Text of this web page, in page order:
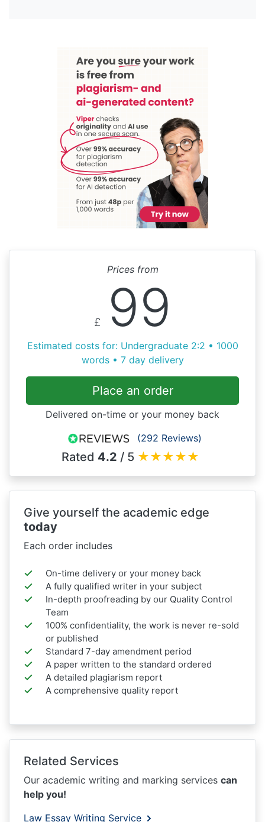
Prices from
£ 99
Estimated costs for: Undergraduate 2:2 • 1000
words • 7 day delivery
Place an order
Delivered on-time or your money back
(292 Reviews)
Rated 4.2 / 5 ★★★★★
Give yourself the academic edge
today
Each order includes
On-time delivery or your money back
A fully qualified writer in your subject
In-depth proofreading by our Quality Control
Team
100% confidentiality, the work is never re-sold
or published
Standard 7-day amendment period
A paper written to the standard ordered
A detailed plagiarism report
A comprehensive quality report
Related Services
Our academic writing and marking services can
help you!
Law Essay Writing Service